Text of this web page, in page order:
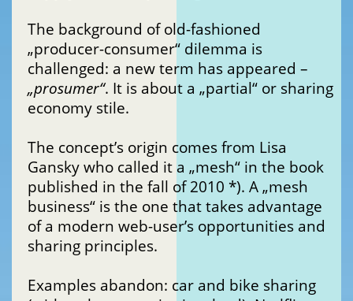
The background of old-fashioned
„producer-consumer“ dilemma is
challenged: a new term has appeared –
„prosumer“. It is about a „partial“ or sharing
economy stile.
The concept’s origin comes from Lisa
Gansky who called it a „mesh“ in the book
published in the fall of 2010 *). A „mesh
business“ is the one that takes advantage
of a modern web-user’s opportunities and
sharing principles.
Examples abandon: car and bike sharing